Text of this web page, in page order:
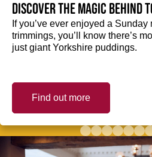
Discover the magic behind
If you’ve ever enjoyed a
trimmings, you’ll know there’s
just giant Yorkshire puddings.
Find out more